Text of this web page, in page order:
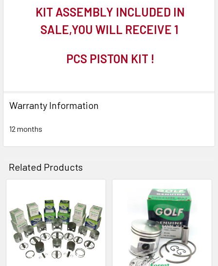
KIT ASSEMBLY INCLUDED IN
SALE,YOU WILL RECEIVE 1
PCS PISTON KIT !
Warranty Information
12 months
Related Products
Related
Products